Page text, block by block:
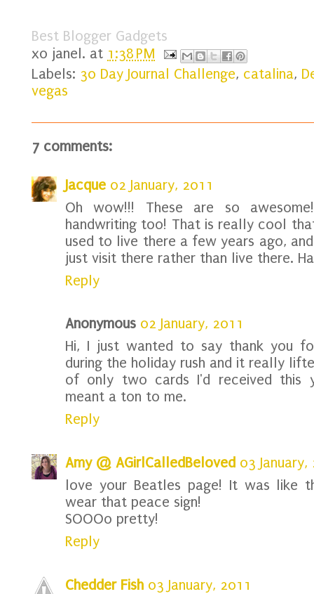
Best Blogger Gadgets
xo janel. at 1:38 PM
Labels: 30 Day Journal Challenge, catalina,
vegas
7 comments:
Jacque 02 January, 2011
Oh wow!!! These are so
handwriting too! That is really cool
used to live there a few years ago,
just visit there rather than live there.
Reply
Anonymous 02 January, 2011
Hi, I just wanted to say thank you
during the holiday rush and it really
of only two cards I'd received this
meant a ton to me.
Reply
Amy @ AGirlCalledBeloved 03 January,
love your Beatles page! It was like
wear that peace sign!
SOOOo pretty!
Reply
Chedder Fish 03 January, 2011